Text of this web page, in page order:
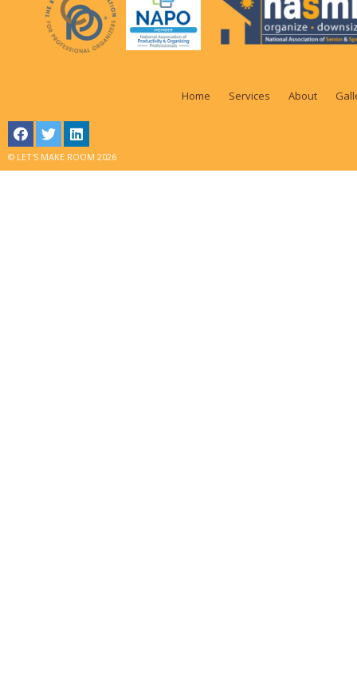
Home Services About
© LET'S MAKE ROOM 2026